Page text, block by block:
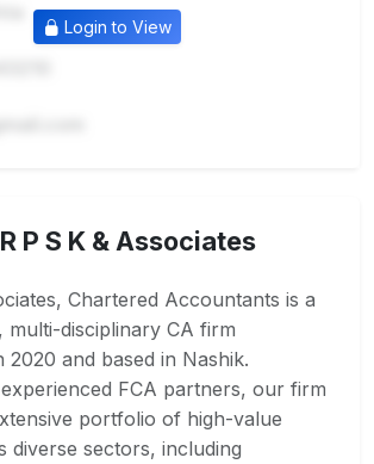
Login to View
P S K & Associates
Chartered Accountants is a
multi-disciplinary CA firm
2020 and based in Nashik.
FCA partners, our firm
portfolio of high-value
diverse sectors, including